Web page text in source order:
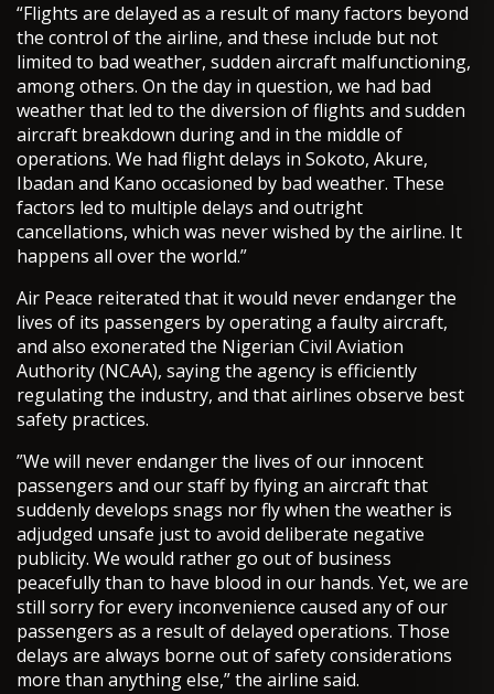
“Flights are delayed as a result of many factors beyond
the control of the airline, and these include but not
limited to bad weather, sudden aircraft malfunctioning,
among others. On the day in question, we had bad
weather that led to the diversion of flights and sudden
aircraft breakdown during and in the middle of
operations. We had flight delays in Sokoto, Akure,
Ibadan and Kano occasioned by bad weather. These
factors led to multiple delays and outright
cancellations, which was never wished by the airline. It
happens all over the world.”
Air Peace reiterated that it would never endanger the
lives of its passengers by operating a faulty aircraft,
and also exonerated the Nigerian Civil Aviation
Authority (NCAA), saying the agency is efficiently
regulating the industry, and that airlines observe best
safety practices.
”We will never endanger the lives of our innocent
passengers and our staff by flying an aircraft that
suddenly develops snags nor fly when the weather is
adjudged unsafe just to avoid deliberate negative
publicity. We would rather go out of business
peacefully than to have blood in our hands. Yet, we are
still sorry for every inconvenience caused any of our
passengers as a result of delayed operations. Those
delays are always borne out of safety considerations
more than anything else,” the airline said.